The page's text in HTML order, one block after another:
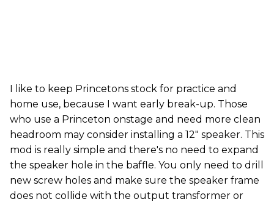
I like to keep Princetons stock for practice and
home use, because I want early break-up. Those
who use a Princeton onstage and need more clean
headroom may consider installing a 12" speaker. This
mod is really simple and there's no need to expand
the speaker hole in the baffle. You only need to drill
new screw holes and make sure the speaker frame
does not collide with the output transformer or